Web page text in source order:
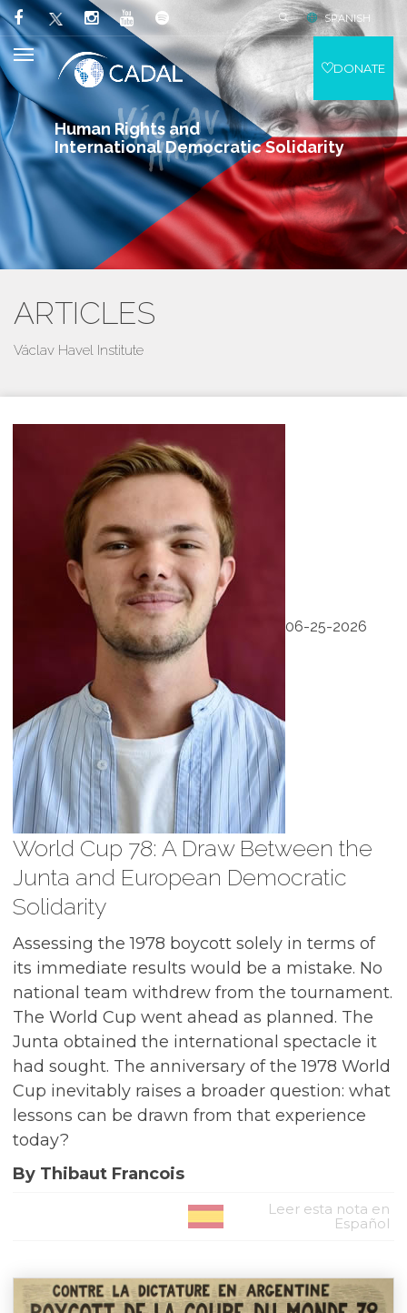
Human Rights and
International Democratic Solidarity
SPANISH
DONATE
ARTICLES
Václav Havel Institute
06-25-2026
World Cup 78: A Draw Between the
Junta and European Democratic
Solidarity
Assessing the 1978 boycott solely in terms of
its immediate results would be a mistake. No
national team withdrew from the tournament.
The World Cup went ahead as planned. The
Junta obtained the international spectacle it
had sought. The anniversary of the 1978 World
Cup inevitably raises a broader question: what
lessons can be drawn from that experience
today?
By Thibaut Francois
Leer esta nota en
Español